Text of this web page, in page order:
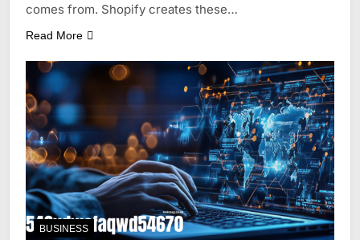
comes from. Shopify creates these…
Read More
BUSINESS